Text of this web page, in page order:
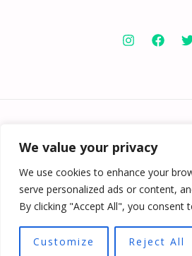
We value your privacy
We use cookies to enhance your
serve personalized ads or content,
By clicking "Accept All", you consent
Customize Reject All